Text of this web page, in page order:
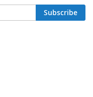
Subscribe